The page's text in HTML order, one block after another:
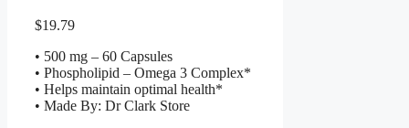
$19.79
• 500 mg – 60 Capsules
• Phospholipid – Omega 3 Complex*
• Helps maintain optimal health*
• Made By: Dr Clark Store